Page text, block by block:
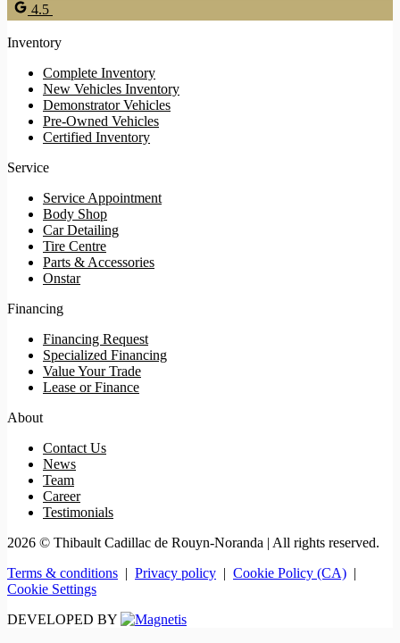
4.5
Inventory
Complete Inventory
New Vehicles Inventory
Demonstrator Vehicles
Pre-Owned Vehicles
Certified Inventory
Service
Service Appointment
Body Shop
Car Detailing
Tire Centre
Parts & Accessories
Onstar
Financing
Financing Request
Specialized Financing
Value Your Trade
Lease or Finance
About
Contact Us
News
Team
Career
Testimonials
2026 © Thibault Cadillac de Rouyn-Noranda | All rights reserved.
Terms & conditions | Privacy policy | Cookie Policy (CA) |
Cookie Settings
DEVELOPED BY